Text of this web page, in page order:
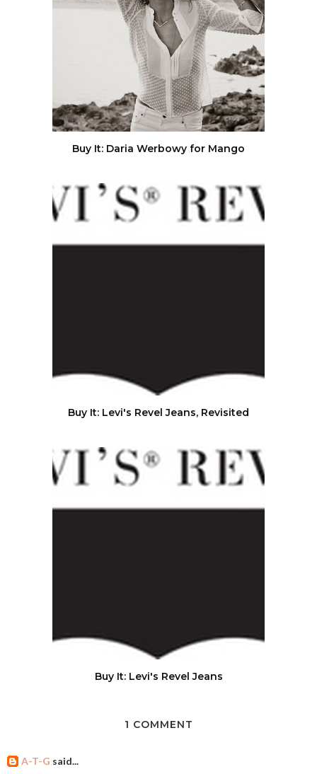
Buy It: Daria Werbowy for Mango
Buy It: Levi's Revel Jeans, Revisited
Buy It: Levi's Revel Jeans
1 COMMENT
A-T-G said...